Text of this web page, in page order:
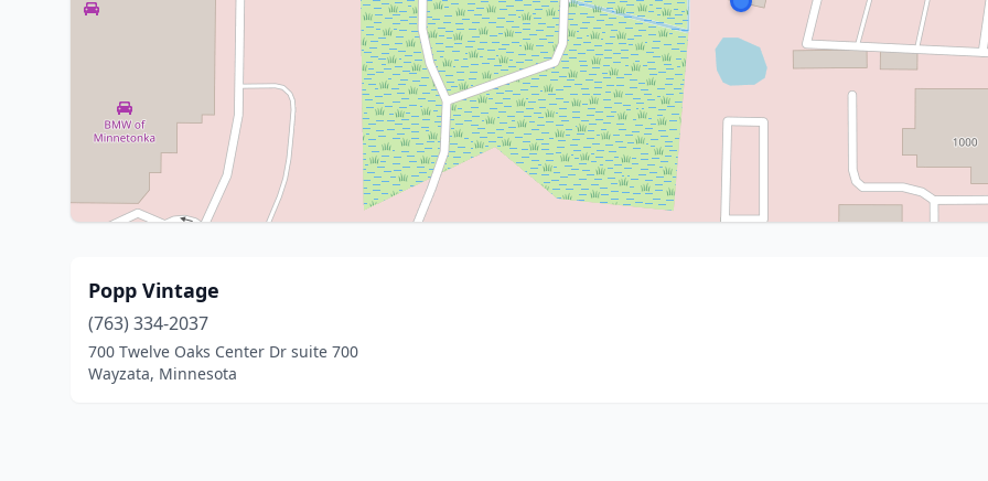
Popp Vintage
(763) 334-2037
700 Twelve Oaks Center Dr suite 700
Wayzata, Minnesota